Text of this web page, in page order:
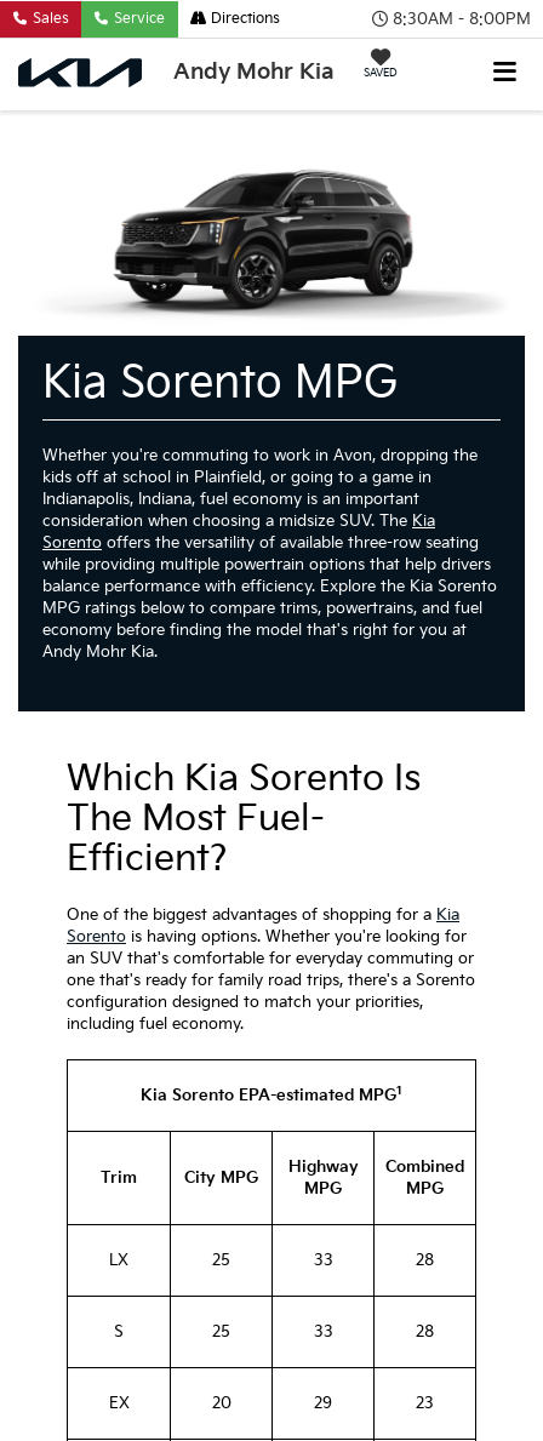
8:30AM - 8:00PM
Andy Mohr Kia SAVED
Sales Service Directions
Kia Sorento MPG
Whether you're commuting to work in Avon, dropping the
kids off at school in Plainfield, or going to a game in
Indianapolis, Indiana, fuel economy is an important
consideration when choosing a midsize SUV. The Kia
Sorento offers the versatility of available three-row seating
while providing multiple powertrain options that help drivers
balance performance with efficiency. Explore the Kia Sorento
MPG ratings below to compare trims, powertrains, and fuel
economy before finding the model that's right for you at
Andy Mohr Kia.
Which Kia Sorento Is
The Most Fuel-
Efficient?
One of the biggest advantages of shopping for a Kia
Sorento is having options. Whether you're looking for
an SUV that's comfortable for everyday commuting or
one that's ready for family road trips, there's a Sorento
configuration designed to match your priorities,
including fuel economy.
Kia Sorento EPA-estimated MPG1
Trim City MPG
Highway
MPG
Combined
MPG
LX 25 33 28
S 25 33 28
EX 20 29 23